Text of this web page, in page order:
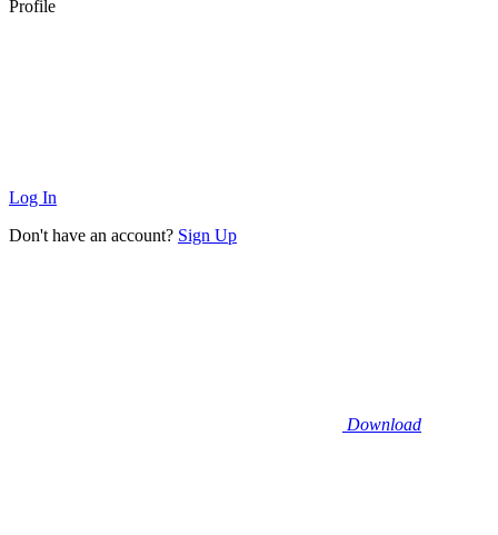
Profile
Log In
Don't have an account? Sign Up
Download